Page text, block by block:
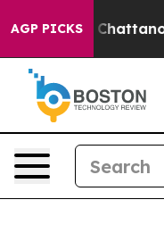
AGP PICKS
Chaos in